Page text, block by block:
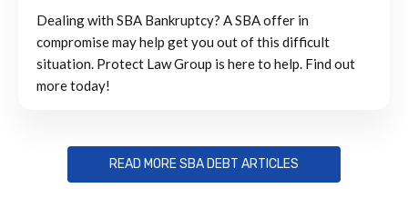
Dealing with SBA Bankruptcy? A SBA offer in
compromise may help get you out of this difficult
situation. Protect Law Group is here to help. Find out
more today!
READ MORE SBA DEBT ARTICLES